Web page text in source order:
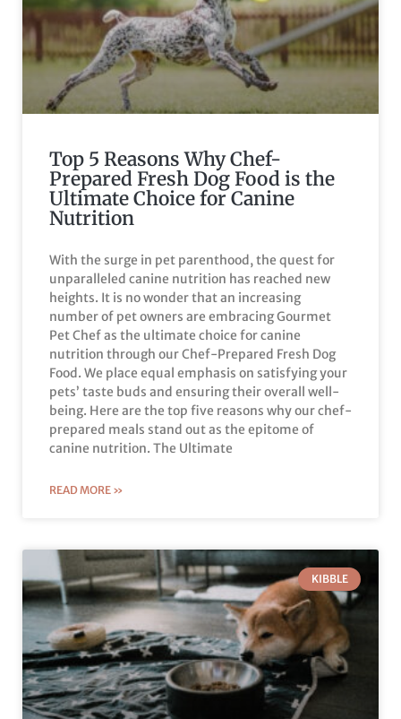
Top 5 Reasons Why Chef-
Prepared Fresh Dog Food is the
Ultimate Choice for Canine
Nutrition
With the surge in pet parenthood, the quest for
unparalleled canine nutrition has reached new
heights. It is no wonder that an increasing
number of pet owners are embracing Gourmet
Pet Chef as the ultimate choice for canine
nutrition through our Chef-Prepared Fresh Dog
Food. We place equal emphasis on satisfying your
pets’ taste buds and ensuring their overall well-
being. Here are the top five reasons why our chef-
prepared meals stand out as the epitome of
canine nutrition. The Ultimate
READ MORE »
KIBBLE